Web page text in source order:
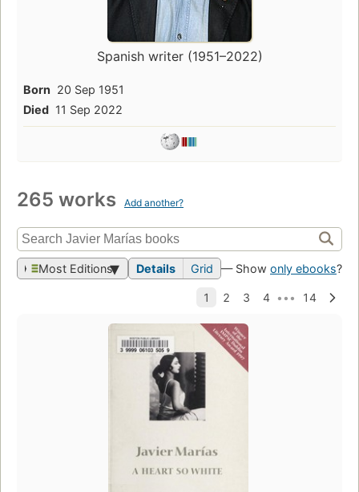
Spanish writer (1951–2022)
Born 20 Sep 1951
Died 11 Sep 2022
265 works Add another?
Most Editions Details Grid — Show only ebooks?